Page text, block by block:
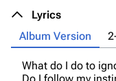
Lyrics
Album Version
What do I do to
Do I follow my